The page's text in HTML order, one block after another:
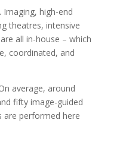
Imaging, high-end
theatres, intensive
all in-house – which
coordinated, and
average, around
fifty image-guided
are performed here